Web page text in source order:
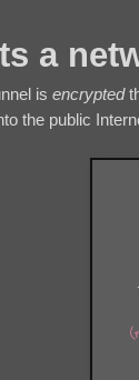
a
is encrypted
the public